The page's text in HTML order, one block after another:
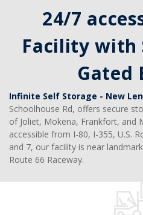
24/7
Facility with
Gated
Infinite Self Storage - New
Schoolhouse Rd, offers secure
of Joliet, Mokena, Frankfort, and
accessible from I-80, I-355, U.S.
and 7, our facility is near
Route 66 Raceway.